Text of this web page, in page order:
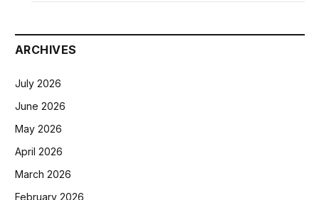
ARCHIVES
July 2026
June 2026
May 2026
April 2026
March 2026
February 2026